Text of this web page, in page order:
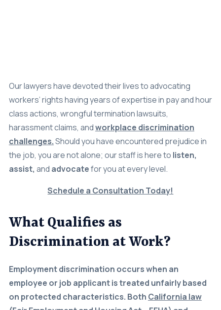
Areas We Serve
Contact
Attorney Referral
Disclaimer
Careers
(310) 438-5555
challenges.
Should you have encountered prejudice in
the job, you are not alone; our staff is here to
listen,
advocate for you at every level.
Consultation
Today!
What Qualifies as
Discrimination at Work?
employee or job applicant is treated unfairly based
on protected characteristics. BothCalifornia law
(Fair Employment and Housing Act – FEHA)and